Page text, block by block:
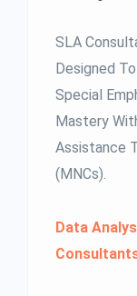
SLA
Designed
Special
Mastery
Assistance
(MNCs).
Data